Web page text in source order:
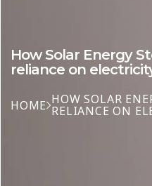
How Solar Energy
reliance on
HOME HOW SOLAR
RELIANCE ON